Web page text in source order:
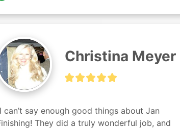
Christina Meyer
can’t say enough good things about Jan
They did a truly wonderful job, and